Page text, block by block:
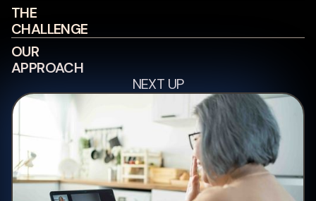
THE
CHALLENGE
OUR
APPROACH
NEXT UP